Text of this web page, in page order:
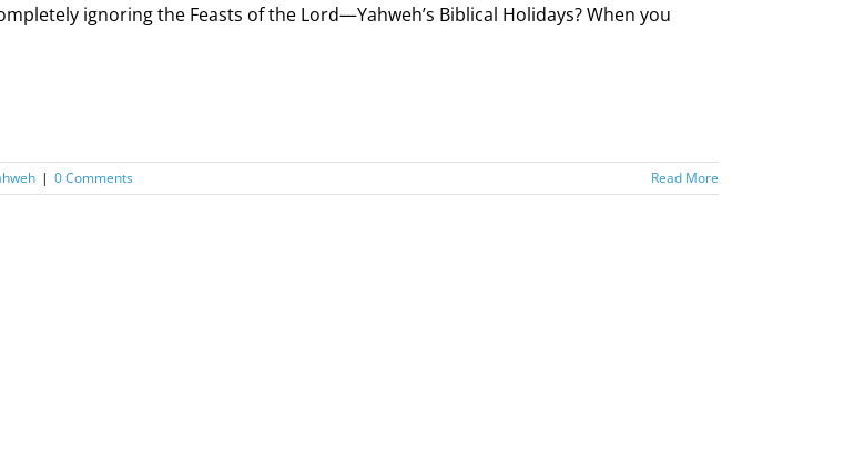
ignoring the Feasts of the Lord—Yahweh’s Biblical Holidays? When you
| 0 Comments Read More